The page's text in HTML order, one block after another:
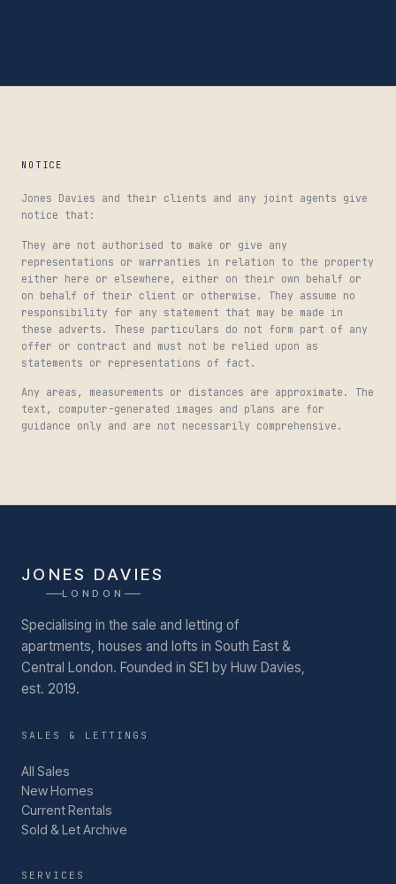
NOTICE
Jones Davies and their clients and any joint agents give
notice that:
They are not authorised to make or give any
representations or warranties in relation to the property
either here or elsewhere, either on their own behalf or
on behalf of their client or otherwise. They assume no
responsibility for any statement that may be made in
these adverts. These particulars do not form part of any
offer or contract and must not be relied upon as
statements or representations of fact.
Any areas, measurements or distances are approximate. The
text, computer-generated images and plans are for
guidance only and are not necessarily comprehensive.
JONES DAVIES
LONDON
Specialising in the sale and letting of
apartments, houses and lofts in South East &
Central London. Founded in SE1 by Huw Davies,
est. 2019.
SALES & LETTINGS
All Sales
New Homes
Current Rentals
Sold & Let Archive
SERVICES